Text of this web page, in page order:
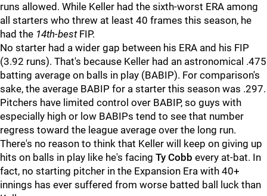
runs allowed. While Keller had the sixth-worst ERA among
all starters who threw at least 40 frames this season, he
had the 14th-best FIP.
No starter had a wider gap between his ERA and his FIP
(3.92 runs). That's because Keller had an astronomical .475
batting average on balls in play (BABIP). For comparison's
sake, the average BABIP for a starter this season was .297.
Pitchers have limited control over BABIP, so guys with
especially high or low BABIPs tend to see that number
regress toward the league average over the long run.
There's no reason to think that Keller will keep on giving up
hits on balls in play like he's facing Ty Cobb every at-bat. In
fact, no starting pitcher in the Expansion Era with 40+
innings has ever suffered from worse batted ball luck than